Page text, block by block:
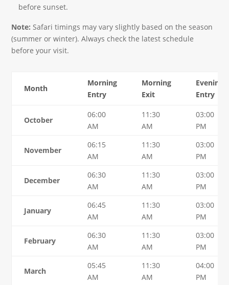
before sunset.
Note: Safari timings may vary slightly based on the season
(summer or winter). Always check the latest schedule
before your visit.
Month
Morning
Entry
Morning
Exit
Evening
Entry
October
06:00
AM
11:30
AM
03:00
PM
November
06:15
AM
11:30
AM
03:00
PM
December
06:30
AM
11:30
AM
03:00
PM
January
06:45
AM
11:30
AM
03:00
PM
February
06:30
AM
11:30
AM
03:00
PM
March
05:45
AM
11:30
AM
04:00
PM